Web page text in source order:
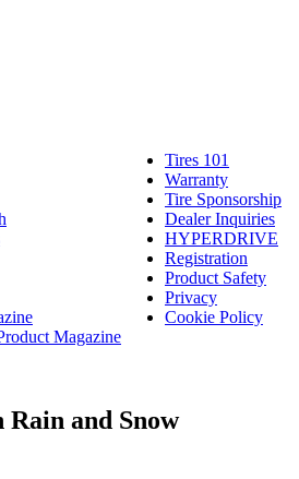
Magazine
Tires 101
Warranty
Tire Sponsorship
Dealer Inquiries
HYPERDRIVE
Registration
Product Safety
Privacy
Cookie Policy
and Snow